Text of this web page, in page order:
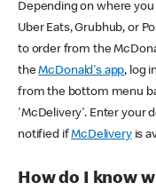
Depending on where
Uber Eats, Grubhub, or
to order from the
theMcDonald's app, log
from the bottom menu
'McDelivery'. Enter your
notified ifMcDeliveryis
How do I know